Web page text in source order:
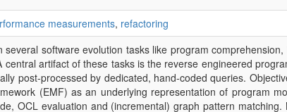
measurements, refactoring
software evolution tasks like program
artifact of these tasks is the reverse engineered
post-processed by dedicated, hand-coded queries.
(EMF) as an underlying representation of program
OCL evaluation and (incremental) graph pattern